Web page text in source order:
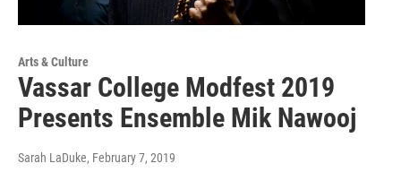
Arts & Culture
Vassar College Modfest 2019
Presents Ensemble Mik Nawooj
Sarah LaDuke, February 7, 2019